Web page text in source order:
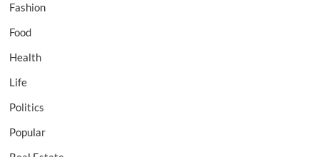
Fashion
Food
Health
Life
Politics
Popular